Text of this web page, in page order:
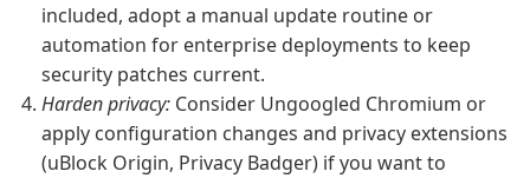
included, adopt a manual update routine or
automation for enterprise deployments to keep
security patches current.
Harden privacy: Consider Ungoogled Chromium or
apply configuration changes and privacy extensions
(uBlock Origin, Privacy Badger) if you want to